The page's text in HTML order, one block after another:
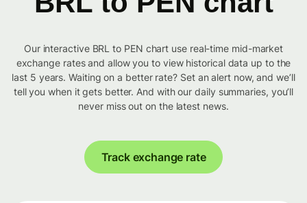
Our interactive BRL to PEN chart use real-time mid-market
exchange rates and allow you to view historical data up to the
last 5 years. Waiting on a better rate? Set an alert now, and we’ll
tell you when it gets better. And with our daily summaries, you’ll
never miss out on the latest news.
Track exchange rate